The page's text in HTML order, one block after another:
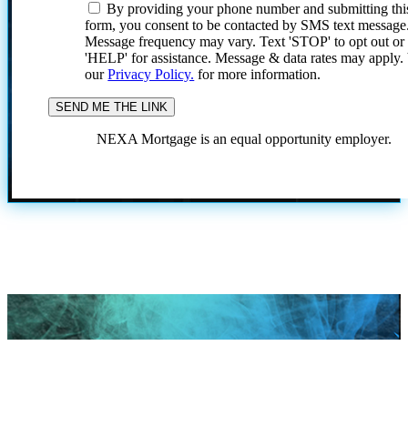
By providing your phone number and submitting
form, you consent to be contacted by SMS text
Message frequency may vary. Text 'STOP' to opt out or
'HELP' for assistance. Message & data rates may
ourPrivacy Policy. for more information.
NEXA Mortgage is an equal opportunity employer.